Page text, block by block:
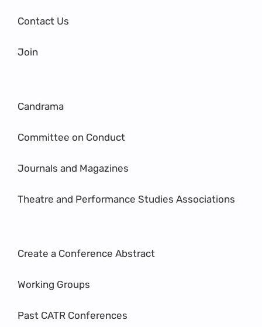
Contact Us
Join
Candrama
Committee on Conduct
Journals and Magazines
Theatre and Performance Studies Associations
Create a Conference Abstract
Working Groups
Past CATR Conferences